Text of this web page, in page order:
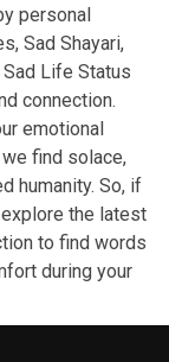
personal
Sad Shayari,
Sad Life Status
connection.
emotional
find solace,
humanity. So, if
the latest
to find words
during your